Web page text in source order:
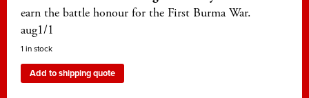
earn the battle honour for the First Burma War.
aug1/1
1 in stock
Add to shipping quote